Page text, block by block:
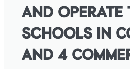
AND OPERATE
SCHOOLS IN
AND 4